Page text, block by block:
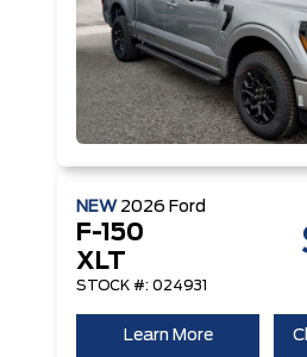
NEW 2026 Ford
F-150
XLT
STOCK #: 024931
Learn More